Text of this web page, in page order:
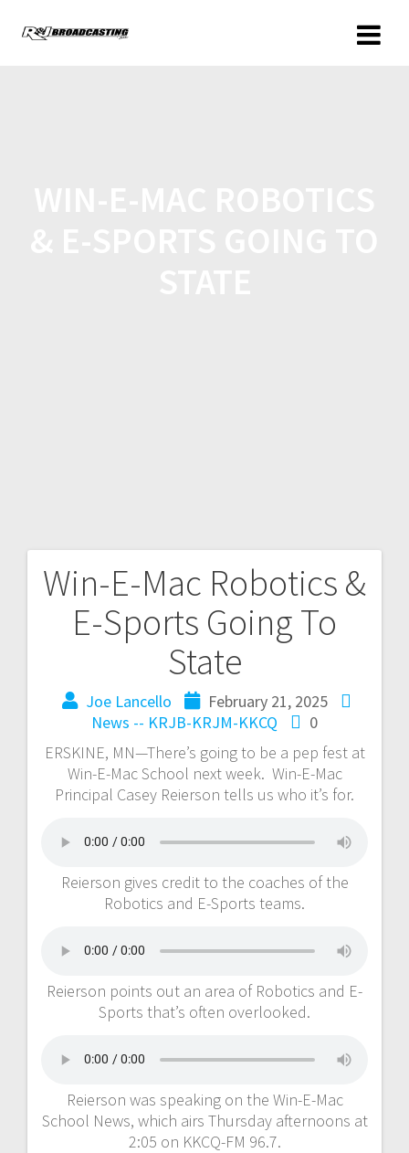
Win-E-Mac Robotics &
E-Sports Going To
State
Joe Lancello
February 21, 2025
News -- KRJB-KRJM-KKCQ
0
ERSKINE, MN—There’s going to be a pep fest at
Win-E-Mac School next week. Win-E-Mac
Principal Casey Reierson tells us who it’s for.
Reierson gives credit to the coaches of the
Robotics and E-Sports teams.
Reierson points out an area of Robotics and E-
Sports that’s often overlooked.
Reierson was speaking on the Win-E-Mac
School News, which airs Thursday afternoons at
2:05 on KKCQ-FM 96.7.